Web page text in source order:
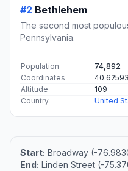
#2 Bethlehem
The second most
Pennsylvania.
Population
74,892
Coordinates
Altitude
109
Country
United
Start: Broadway (-
End: Linden Street (-